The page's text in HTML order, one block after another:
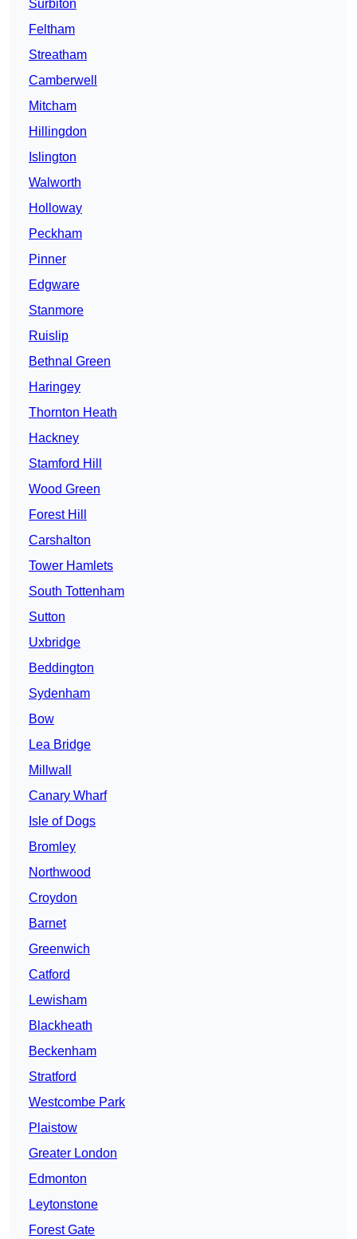
Surbiton
Feltham
Streatham
Camberwell
Mitcham
Hillingdon
Islington
Walworth
Holloway
Peckham
Pinner
Edgware
Stanmore
Ruislip
Bethnal Green
Haringey
Thornton Heath
Hackney
Stamford Hill
Wood Green
Forest Hill
Carshalton
Tower Hamlets
South Tottenham
Sutton
Uxbridge
Beddington
Sydenham
Bow
Lea Bridge
Millwall
Canary Wharf
Isle of Dogs
Bromley
Northwood
Croydon
Barnet
Greenwich
Catford
Lewisham
Blackheath
Beckenham
Stratford
Westcombe Park
Plaistow
Greater London
Edmonton
Leytonstone
Forest Gate